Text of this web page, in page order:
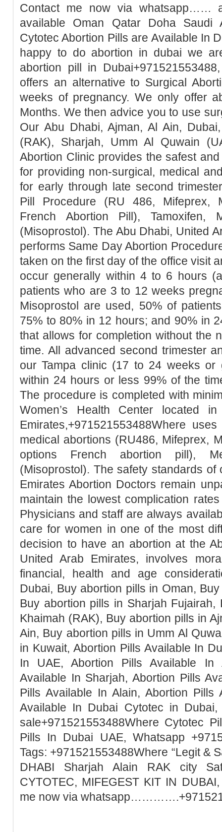
Contact me now via whatsapp……
available Oman Qatar Doha Saudi
Cytotec Abortion Pills are Available In
happy to do abortion in dubai we
abortion pill in
offers an alternative to Surgical
weeks of pregnancy. We only offer
Months. We then advice you to use
Our Abu Dhabi, Ajman, Al Ain,
(RAK), Sharjah, Umm Al Quwain
Abortion Clinic provides the safest
for providing non-surgical, medical
for early through late second
Pill Procedure (RU 486, Mifeprex,
French Abortion Pill), Tamoxifen,
(Misoprostol). The Abu Dhabi, United
performs Same Day Abortion
taken on the first day of the office visit
occur generally within 4 to 6 hours
patients who are 3 to 12 weeks
Misoprostol are used, 50% of
75% to 80% in 12 hours; and 90% in
that allows for completion without the
time. All advanced second trimester
our Tampa clinic (17 to 24 weeks or
within 24 hours or less 99% of the
The procedure is completed with
Women’s Health Center located
Emirates,+971521553488Where
medical abortions (RU486, Mifeprex,
options French abortion pill),
(Misoprostol). The safety standards of
Emirates Abortion Doctors remain
maintain the lowest complication
Physicians and staff are always
care for women in one of the most
decision to have an abortion at the
United Arab Emirates, involves
financial, health and age
Dubai, Buy abortion pills in Oman,
Buy abortion pills in Sharjah
Khaimah (RAK), Buy abortion pills in
Ain, Buy abortion pills in Umm Al
in Kuwait, Abortion Pills Available In
In UAE, Abortion Pills Available In
Available In Sharjah, Abortion Pills
Pills Available In Alain, Abortion Pills
Available In Dubai Cytotec in
sale+971521553488Where Cytotec
Pills In Dubai UAE, Whatsapp
Tags: +971521553488Where “Legit &
DHABI Sharjah Alain RAK city
CYTOTEC, MIFEGEST KIT IN
me now via